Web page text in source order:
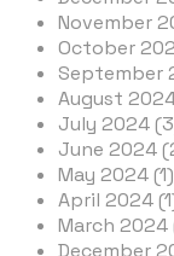
November
October
September
August
July 2024
June 2024
May 2024 (1)
April 2024
March 2024
December